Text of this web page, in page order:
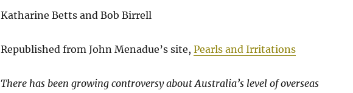
Katharine Betts and Bob Birrell
Republished from John Menadue’s site, Pearls and Irritations
There has been growing controversy about Australia’s level of overseas